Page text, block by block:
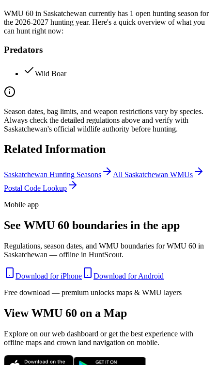
WMU 60 in Saskatchewan currently has 1 open hunting season for
the 2026-2027 hunting year. Here's a quick overview of what you
can hunt right now:
Predators
Wild Boar
Season dates, bag limits, and weapon restrictions vary by species.
Always check the detailed regulations above and verify with
Saskatchewan's official wildlife authority before hunting.
Related Information
Saskatchewan Hunting Seasons All Saskatchewan WMUs
Postal Code Lookup
Mobile app
See WMU 60 boundaries in the app
Regulations, season dates, and WMU boundaries for WMU 60 in
Saskatchewan — offline in HuntScout.
Download for iPhone
Download for Android
Free download — premium unlocks maps & WMU layers
View WMU 60 on a Map
Explore on our web dashboard or get the best experience with
offline maps and crown land navigation on mobile.